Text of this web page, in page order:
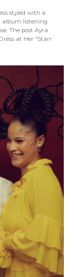
styled with a
album listening
The post Ayra
at Her “Starr